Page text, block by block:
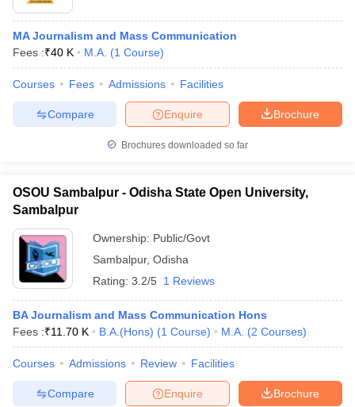
MA Journalism and Mass Communication
Fees :₹40 K M.A. (1 Course)
Courses Fees Admissions Facilities
Brochure
Enquire
Compare
Brochures downloaded so far
OSOU Sambalpur - Odisha State Open University,
Sambalpur
Ownership: Public/Govt
Sambalpur, Odisha
Rating: 3.2/5 1 Reviews
BA Journalism and Mass Communication Hons
Fees :₹11.70 K B.A.(Hons) (1 Course) M.A. (2 Courses)
Courses Admissions Review Facilities
Brochure
Enquire
Compare